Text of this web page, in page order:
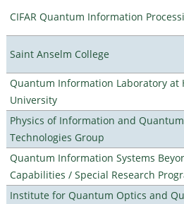
CIFAR Quantum Information
Saint Anselm College
Quantum Information Laboratory at
University
Physics of Information and Quantum
Technologies Group
Quantum Information Systems
Capabilities / Special Research
Institute for Quantum Optics and